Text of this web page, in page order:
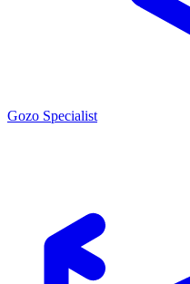
Gozo Specialist